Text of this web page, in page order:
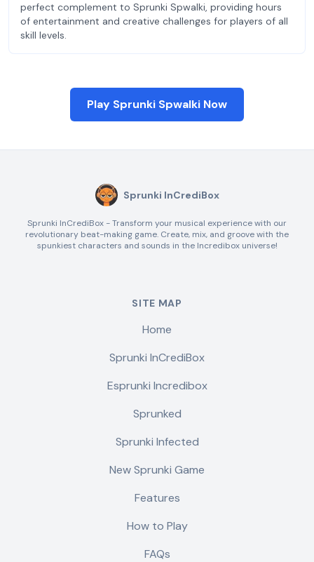
perfect complement to Sprunki Spwalki, providing hours
of entertainment and creative challenges for players of all
skill levels.
Play Sprunki Spwalki Now
Sprunki InCrediBox
Sprunki InCrediBox - Transform your musical experience with our
revolutionary beat-making game. Create, mix, and groove with the
spunkiest characters and sounds in the Incredibox universe!
SITE MAP
Home
Sprunki InCrediBox
Esprunki Incredibox
Sprunked
Sprunki Infected
New Sprunki Game
Features
How to Play
FAQs